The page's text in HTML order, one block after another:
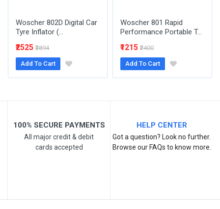
Post Your Review
Woscher 802D Digital Car
Tyre Inflator (...
₹2525 ₹3894
Add To Cart
Woscher 801 Rapid
Performance Portable T...
₹1215 ₹2400
Add To Cart
100% SECURE PAYMENTS
All major credit & debit
cards accepted
HELP CENTER
Got a question? Look no further.
Browse our FAQs to know more.